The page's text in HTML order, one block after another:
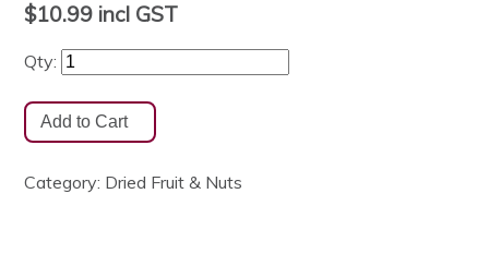
$10.99 incl GST
Qty:
Category: Dried Fruit & Nuts